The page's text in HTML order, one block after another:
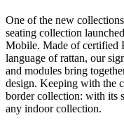
One of the new
seating collection
Mobile. Made of certified
language of rattan, our
and modules bring
design. Keeping with the
border collection: with its
any indoor collection.